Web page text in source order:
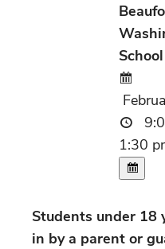
1:30
Students under 18
in by a parent or